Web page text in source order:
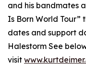
and his bandmates
Is Born World
dates and support
Halestorm See
visit